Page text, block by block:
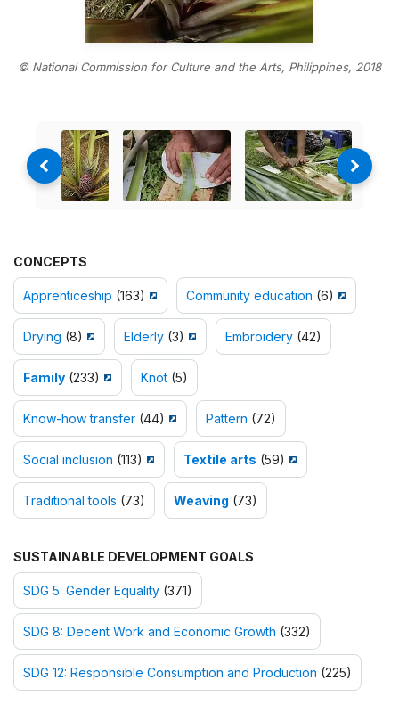
© National Commission for Culture and the Arts, Philippines, 2018
CONCEPTS
Apprenticeship (163) Community education (6)
Drying (8) Elderly (3) Embroidery (42)
Family (233) Knot (5)
Know-how transfer (44) Pattern (72)
Social inclusion (113) Textile arts (59)
Traditional tools (73) Weaving (73)
SUSTAINABLE DEVELOPMENT GOALS
SDG 5: Gender Equality (371)
SDG 8: Decent Work and Economic Growth (332)
SDG 12: Responsible Consumption and Production (225)